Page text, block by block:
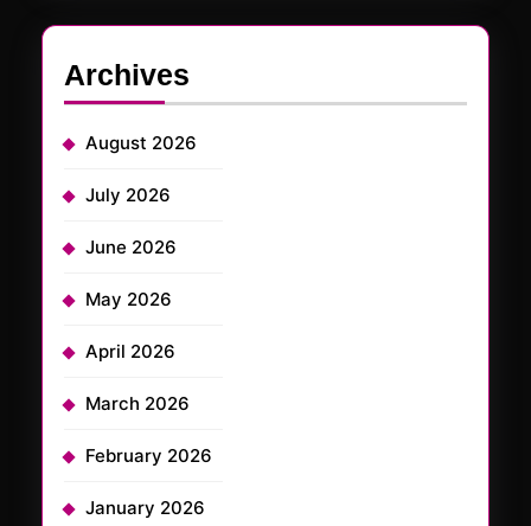
Archives
August 2026
July 2026
June 2026
May 2026
April 2026
March 2026
February 2026
January 2026